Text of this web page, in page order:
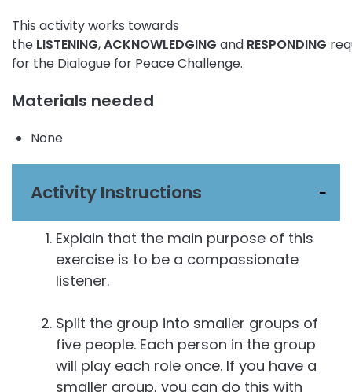
This activity works towards
the LISTENING,ACKNOWLEDGING and RESPONDING
for the Dialogue for Peace Challenge.
Materials needed
None
Activity Instructions
Explain that the main purpose of this
exercise is to be a compassionate
listener.
Split the group into smaller groups of
five people. Each person in the group
will play each role once. If you have a
smaller group, you can do this with